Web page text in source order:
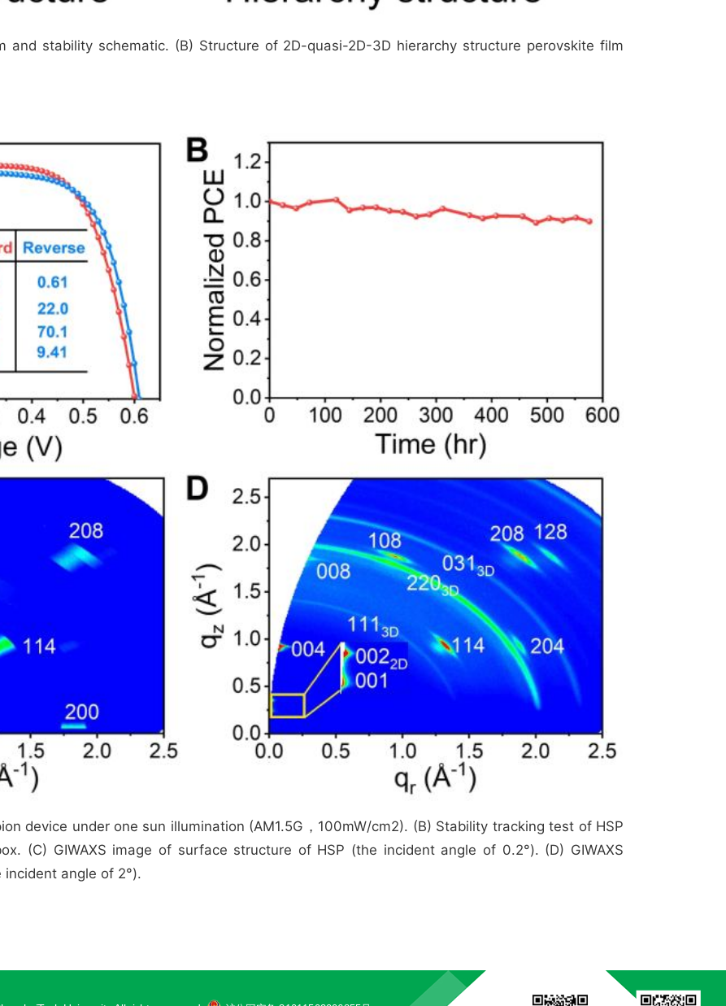
and stability schematic. (B) Structure of 2D-quasi-2D-3D hierarchy structure perovskite film
device under one sun illumination (AM1.5G，100mW/cm2). (B) Stability tracking test of HSP
(C) GIWAXS image of surface structure of HSP (the incident angle of 0.2°). (D) GIWAXS
angle of 2°).